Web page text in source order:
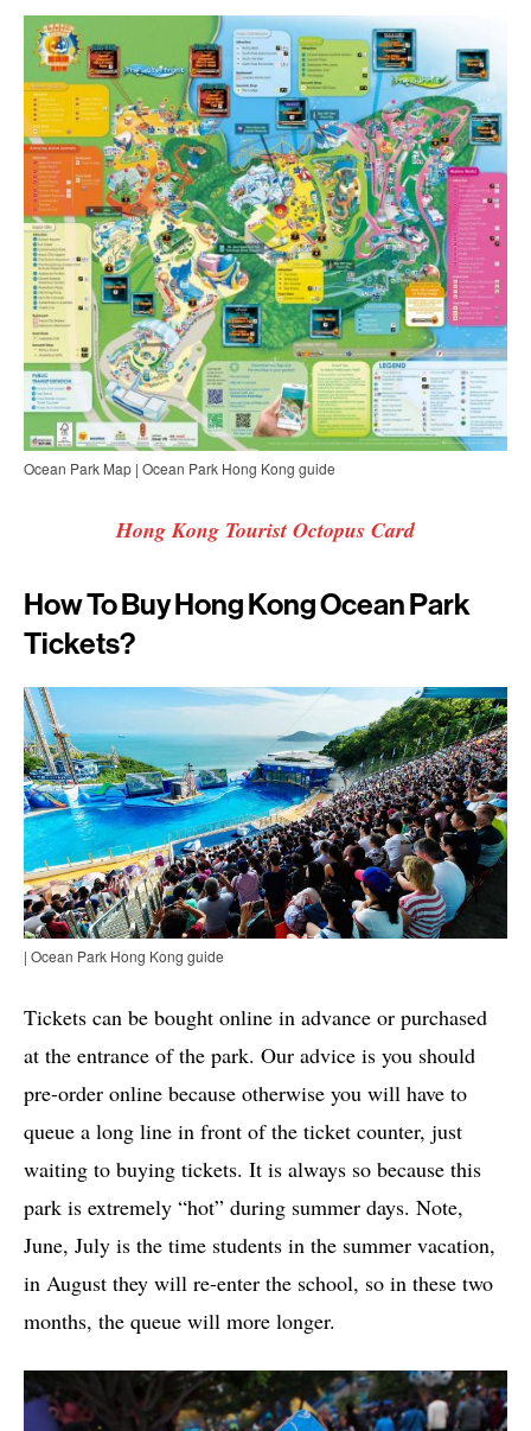
Ocean Park Map | Ocean Park Hong Kong guide
Hong Kong Tourist Octopus Card
How To Buy Hong Kong Ocean Park
Tickets?
| Ocean Park Hong Kong guide
Tickets can be bought online in advance or purchased
at the entrance of the park. Our advice is you should
pre-order online because otherwise you will have to
queue a long line in front of the ticket counter, just
waiting to buying tickets. It is always so because this
park is extremely “hot” during summer days. Note,
June, July is the time students in the summer vacation,
in August they will re-enter the school, so in these two
months, the queue will more longer.